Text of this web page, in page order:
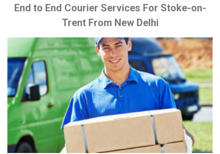
End to End Courier Services For Stoke-on-
Trent From New Delhi